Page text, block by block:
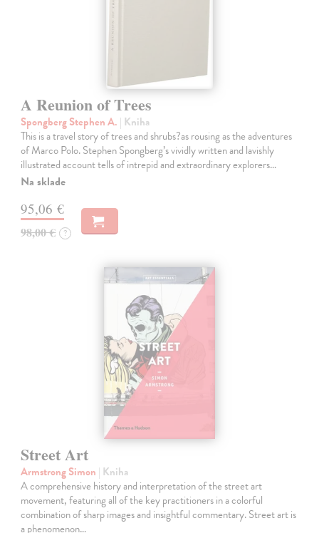
A Reunion of Trees
Spongberg Stephen A. | Kniha
This is a travel story of trees and shrubs?as rousing as the adventures
of Marco Polo. Stephen Spongberg’s vividly written and lavishly
illustrated account tells of intrepid and extraordinary explorers…
Na sklade
95,06 €
98,00 € ?
Street Art
Armstrong Simon | Kniha
A comprehensive history and interpretation of the street art
movement, featuring all of the key practitioners in a colorful
combination of sharp images and insightful commentary. Street art is
a phenomenon…